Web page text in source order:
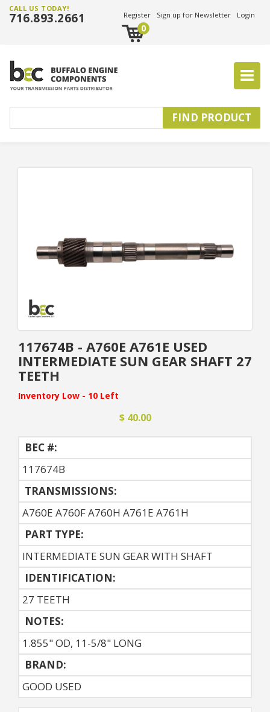
CALL US TODAY!
716.893.2661 Register Sign up for Newsletter Login
0
117674B - A760E A761E USED
INTERMEDIATE SUN GEAR SHAFT 27
TEETH
Inventory Low - 10 Left
$ 40.00
BEC #:
117674B
TRANSMISSIONS:
A760E A760F A760H A761E A761H
PART TYPE:
INTERMEDIATE SUN GEAR WITH SHAFT
IDENTIFICATION:
27 TEETH
NOTES:
1.855" OD, 11-5/8" LONG
BRAND:
GOOD USED